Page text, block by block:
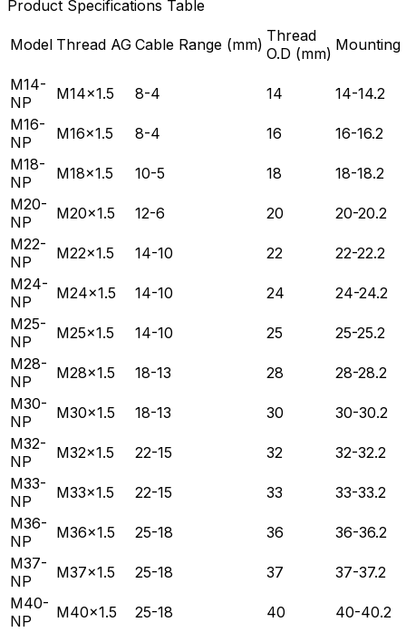
Product Specifications Table
Model Thread AG Cable Range (mm) Thread
O.D (mm) Mounting
M14-
NP
M14×1.5 8-4 14
14-14.2
M16-
NP
M16×1.5 8-4 16
16-16.2
M18-
NP
M18×1.5 10-5 18
18-18.2
M20-
NP
M20×1.5 12-6 20
20-20.2
M22-
NP
M22×1.5 14-10 22
22-22.2
M24-
NP
M24×1.5 14-10 24
24-24.2
M25-
NP
M25×1.5 14-10 25
25-25.2
M28-
NP
M28×1.5 18-13 28
28-28.2
M30-
NP
M30×1.5 18-13 30
30-30.2
M32-
NP
M32×1.5 22-15 32
32-32.2
M33-
NP
M33×1.5 22-15 33
33-33.2
M36-
NP
M36×1.5 25-18 36
36-36.2
M37-
NP
M37×1.5 25-18 37
37-37.2
M40-
NP
M40×1.5 25-18 40
40-40.2